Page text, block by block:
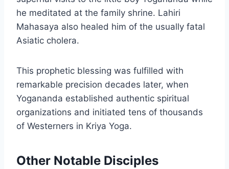
he meditated at the family shrine. Lahiri
Mahasaya also healed him of the usually fatal
Asiatic cholera.
This prophetic blessing was fulfilled with
remarkable precision decades later, when
Yogananda established authentic spiritual
organizations and initiated tens of thousands
of Westerners in Kriya Yoga.
Other Notable Disciples